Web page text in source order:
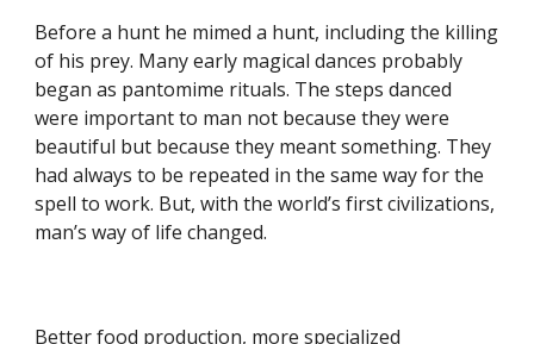
Before a hunt he mimed a hunt, including the killing
of his prey. Many early magical dances probably
began as pantomime rituals. The steps danced
were important to man not because they were
beautiful but because they meant something. They
had always to be repeated in the same way for the
spell to work. But, with the world’s first civilizations,
man’s way of life changed.
Better food production, more specialized